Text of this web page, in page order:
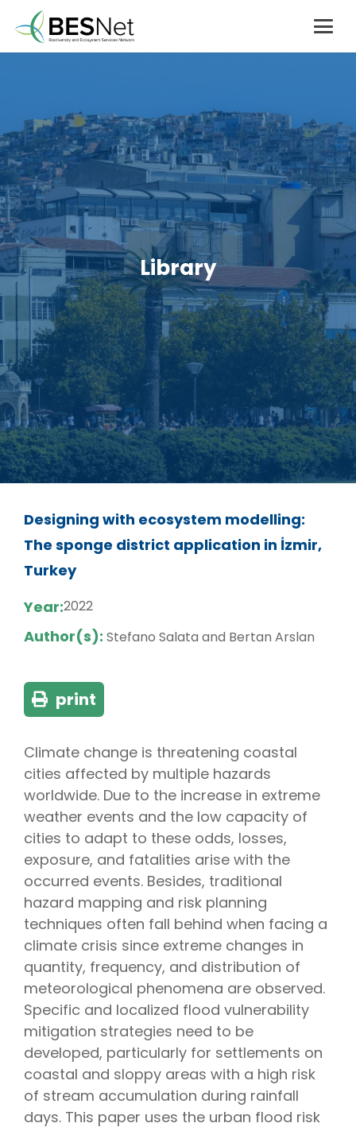
Library
Designing with ecosystem modelling:
The sponge district application in İzmir,
Turkey
Year:2022
Author(s): Stefano Salata and Bertan Arslan
print
Climate change is threatening coastal
cities affected by multiple hazards
worldwide. Due to the increase in extreme
weather events and the low capacity of
cities to adapt to these odds, losses,
exposure, and fatalities arise with the
occurred events. Besides, traditional
hazard mapping and risk planning
techniques often fall behind when facing a
climate crisis since extreme changes in
quantity, frequency, and distribution of
meteorological phenomena are observed.
Specific and localized flood vulnerability
mitigation strategies need to be
developed, particularly for settlements on
coastal and sloppy areas with a high risk
of stream accumulation during rainfall
days. This paper uses the urban flood risk